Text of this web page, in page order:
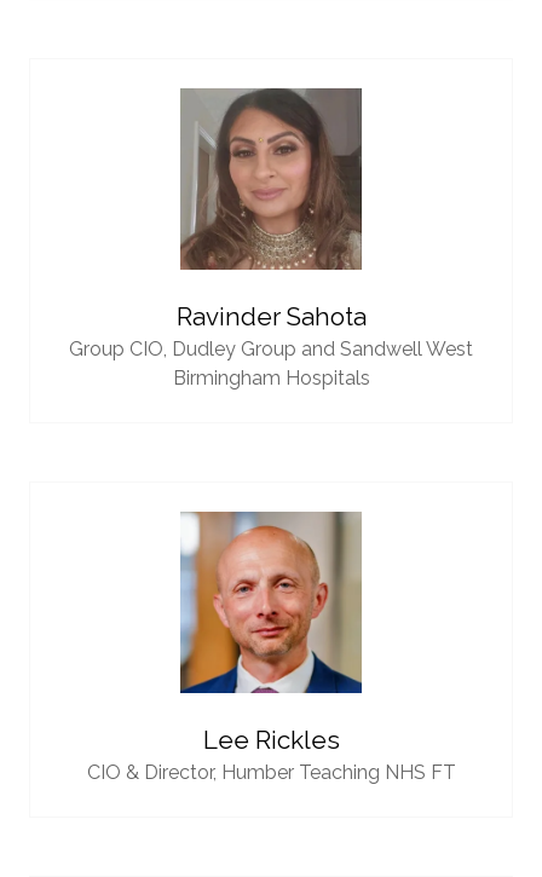
Ravinder Sahota
Group CIO, Dudley Group and Sandwell West
Birmingham Hospitals
Lee Rickles
CIO & Director, Humber Teaching NHS FT